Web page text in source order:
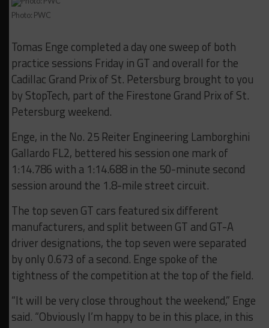
Photo: PWC
Tomas Enge completed a day one sweep of both
practice sessions Friday in GT and overall for the
Cadillac Grand Prix of St. Petersburg brought to you
by StopTech, part of the Firestone Grand Prix of St.
Petersburg weekend.
Enge, in the No. 25 Reiter Engineering Lamborghini
Gallardo FL2, bettered his session one mark of
1:14.786 with a 1:14.688 in the 50-minute second
session around the 1.8-mile street circuit.
The top seven GT cars featured six different
manufacturers, and split between GT and GT-A
driver designations, the top seven were separated
by only 0.673 of a second. Enge spoke of the
tightness of the competition at the top of the field.
“It will be very close throughout the weekend,” Enge
said. “Obviously I’m happy to be in this place, in this